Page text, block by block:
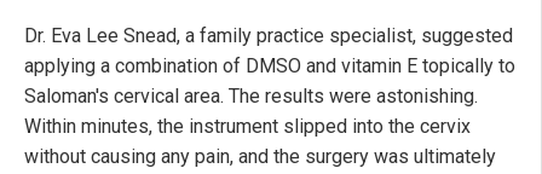
Dr. Eva Lee Snead, a family practice specialist, suggested
applying a combination of DMSO and vitamin E topically to
Saloman's cervical area. The results were astonishing.
Within minutes, the instrument slipped into the cervix
without causing any pain, and the surgery was ultimately